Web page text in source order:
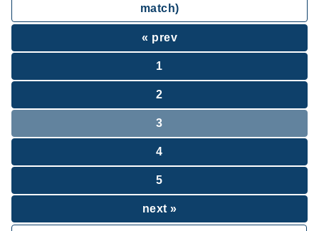
match)
« prev
1
2
3
4
5
next »